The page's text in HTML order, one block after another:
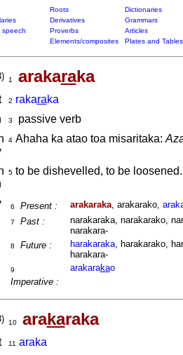
Roots
Dictionaries
Derivatives
Grammars
speech Proverbs
Articles
Elements/composites Plates and Tables
1 arakaraka
2 rakaraka
3
passive verb
4Ahaha ka atao toa misaritaka:
5to be dishevelled, to be
6 Present : arakaraka, arakarako,
7 Past :
narakaraka, narakarako,
narakara-
8 Future : harakaraka, harakarako,
harakara-
9
Imperative :
arakarakao
10 arakaraka
11 araka